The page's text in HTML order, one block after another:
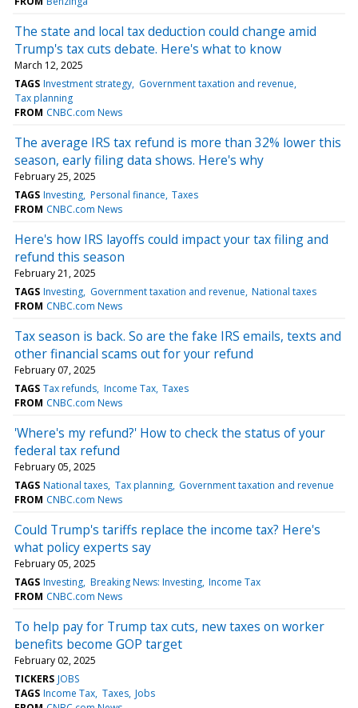
The state and local tax deduction could change amid
Trump's tax cuts debate. Here's what to know
March 12, 2025
TAGS Investment strategy Government taxation and revenue
Tax planning
FROM CNBC.com News
The average IRS tax refund is more than 32% lower this
season, early filing data shows. Here's why
February 25, 2025
TAGS Investing Personal finance Taxes
FROM CNBC.com News
Here's how IRS layoffs could impact your tax filing and
refund this season
February 21, 2025
TAGS Investing Government taxation and revenue National taxes
FROM CNBC.com News
Tax season is back. So are the fake IRS emails, texts and
other financial scams out for your refund
February 07, 2025
TAGS Tax refunds Income Tax Taxes
FROM CNBC.com News
'Where's my refund?' How to check the status of your
federal tax refund
February 05, 2025
TAGS National taxes Tax planning Government taxation and revenue
FROM CNBC.com News
Could Trump's tariffs replace the income tax? Here's
what policy experts say
February 05, 2025
TAGS Investing Breaking News: Investing Income Tax
FROM CNBC.com News
To help pay for Trump tax cuts, new taxes on worker
benefits become GOP target
February 02, 2025
TICKERS JOBS
TAGS Income Tax Taxes Jobs